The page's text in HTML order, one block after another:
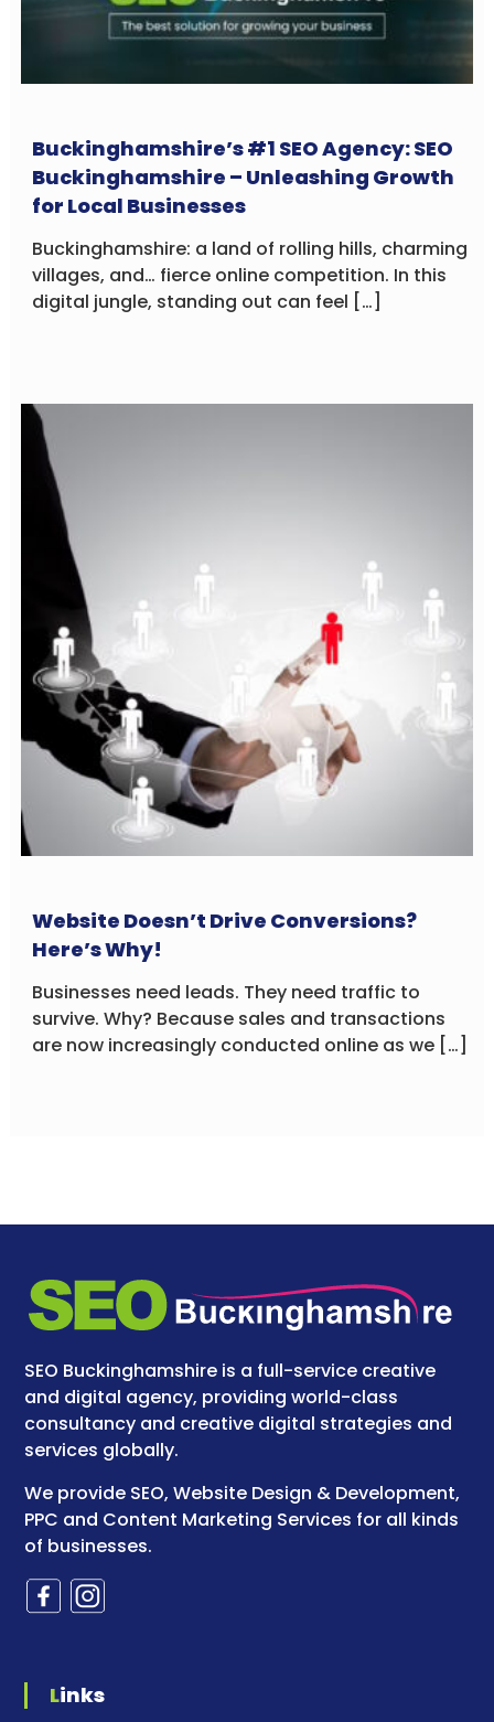
Buckinghamshire’s #1 SEO Agency: SEO
Buckinghamshire – Unleashing Growth
for Local Businesses
Buckinghamshire: a land of rolling hills, charming
villages, and… fierce online competition. In this
digital jungle, standing out can feel […]
Website Doesn’t Drive Conversions?
Here’s Why!
Businesses need leads. They need traffic to
survive. Why? Because sales and transactions
are now increasingly conducted online as we […]
SEO Buckinghamshire is a full-service creative
and digital agency, providing world-class
consultancy and creative digital strategies and
services globally.
We provide SEO, Website Design & Development,
PPC and Content Marketing Services for all kinds
of businesses.
Links